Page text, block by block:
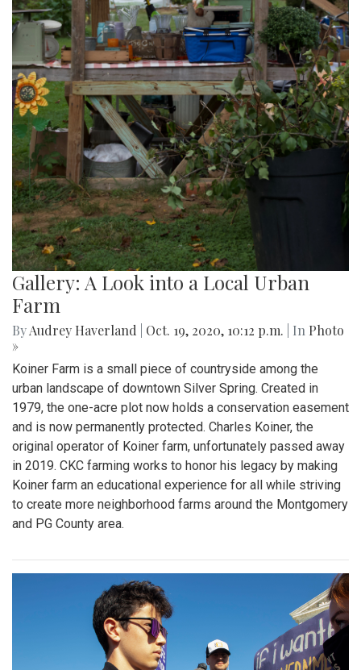
Gallery: A Look into a Local Urban
Farm
ByAudrey Haverland Oct. 19, 2020, 10:12 p.m. | In Photo
»
Koiner Farm is a small piece of countryside among the
urban landscape of downtown Silver Spring. Created in
1979, the one-acre plot now holds a conservation easement
and is now permanently protected. Charles Koiner, the
original operator of Koiner farm, unfortunately passed away
in 2019. CKC farming works to honor his legacy by making
Koiner farm an educational experience for all while striving
to create more neighborhood farms around the Montgomery
and PG County area.